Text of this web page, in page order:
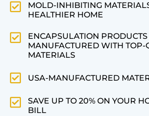
MOLD-INHIBITING
HEALTHIER HOME
ENCAPSULATION PRODUCTS
MANUFACTURED WITH TOP-
MATERIALS
USA-MANUFACTURED
SAVE UP TO 20% ON YOUR
BILL